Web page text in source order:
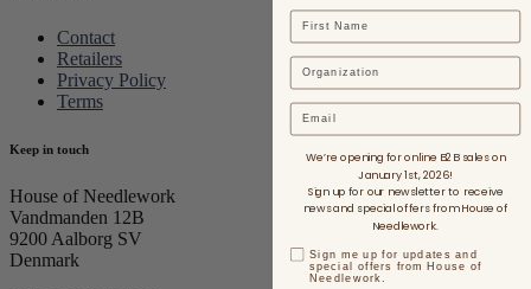
Contact
Retailers
Privacy Policy
Terms
Keep in touch
House of Needlework
Vandmanden 12B
9200 Aalborg SV
Denmark
Email
We’re opening for online B2B sales on
January 1st, 2026!
Sign up for our newsletter to receive
news and special offers from House of
Needlework.
Sign me up for updates and
special offers from House of
Needlework.